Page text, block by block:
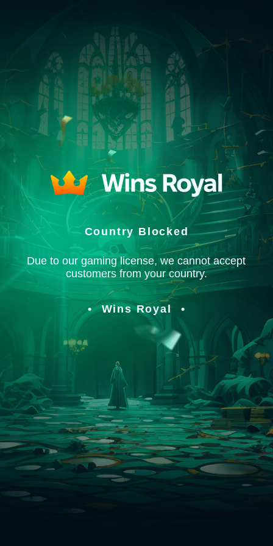
Country Blocked
Due to our gaming license, we cannot accept
customers from your country.
Wins Royal